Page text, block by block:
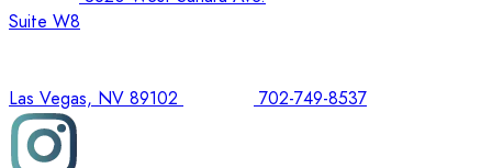
Suite W8
Las Vegas, NV 89102 702-749-8537